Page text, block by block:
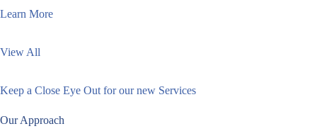
Learn More
View All
Keep a Close Eye Out for our new Services
Our Approach